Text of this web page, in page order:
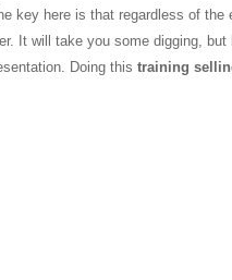
key here is that regardless of
It will take you some digging,
Doing this training